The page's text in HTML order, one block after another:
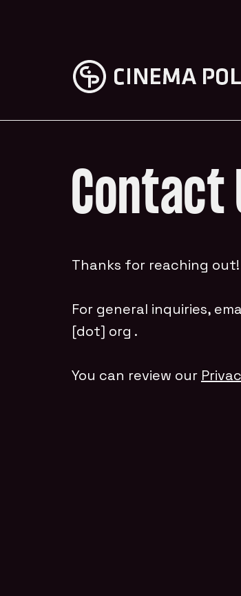
Contact
Thanks for reaching out!
For general inquiries,
[dot] org .
You can review our